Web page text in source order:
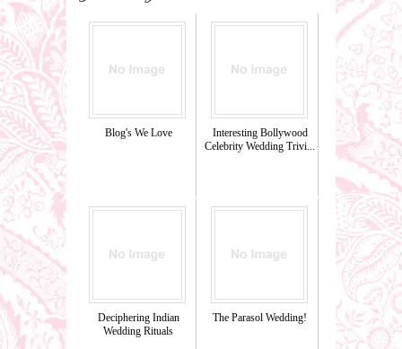
Blog's We Love
Interesting Bollywood
Celebrity Wedding Trivi...
Deciphering Indian
Wedding Rituals
The Parasol Wedding!